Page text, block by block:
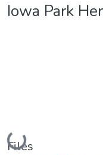
Iowa Park
Loading...
Files